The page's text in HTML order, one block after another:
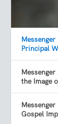
Principal
the Image
Gospel